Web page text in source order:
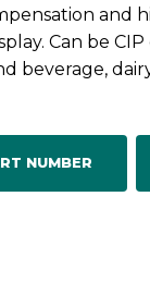
and
Can be
beverage,
NUMBER